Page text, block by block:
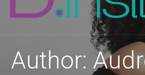
Author: